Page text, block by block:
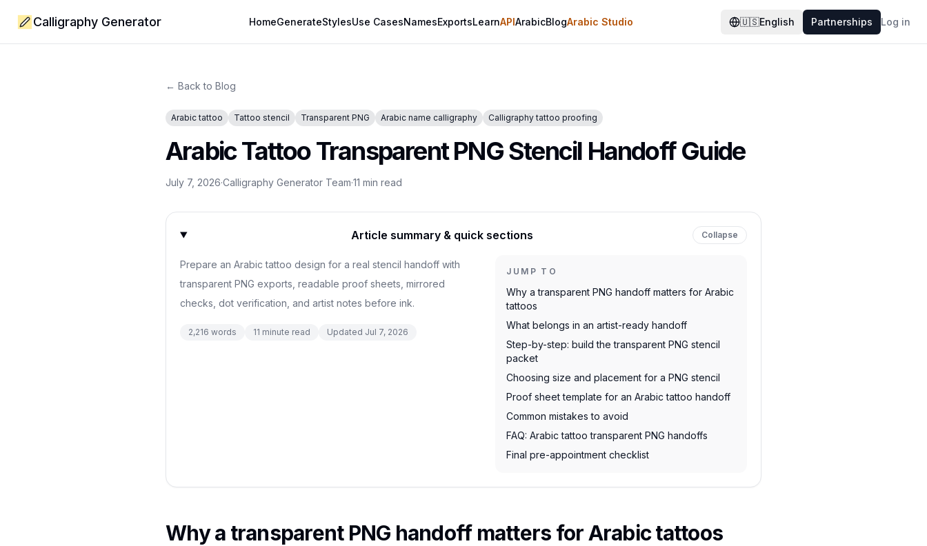
Calligraphy Generator HomeGenerateStylesUse CasesNamesExportsLearnAPIArabicBlogArabic Studio 🇺🇸English Partnerships Log in
← Back to Blog
Arabic tattoo Tattoo stencil Transparent PNG Arabic name calligraphy Calligraphy tattoo proofing
Arabic Tattoo Transparent PNG Stencil Handoff Guide
July 7, 2026·Calligraphy Generator Team·11 min read
Article summary & quick sections Collapse
Prepare an Arabic tattoo design for a real stencil handoff with
transparent PNG exports, readable proof sheets, mirrored
checks, dot verification, and artist notes before ink.
2,216 words 11 minute read Updated Jul 7, 2026
JUMP TO
Why a transparent PNG handoff matters for Arabic
tattoos
What belongs in an artist-ready handoff
Step-by-step: build the transparent PNG stencil
packet
Choosing size and placement for a PNG stencil
Proof sheet template for an Arabic tattoo handoff
Common mistakes to avoid
FAQ: Arabic tattoo transparent PNG handoffs
Final pre-appointment checklist
Why a transparent PNG handoff matters for Arabic tattoos